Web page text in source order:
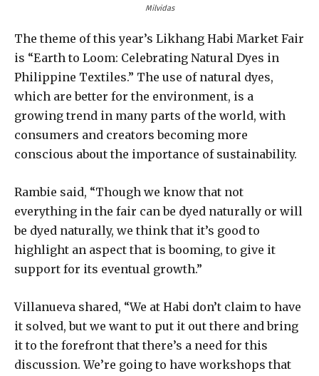
Milvidas
The theme of this year’s Likhang Habi Market Fair
is “Earth to Loom: Celebrating Natural Dyes in
Philippine Textiles.” The use of natural dyes,
which are better for the environment, is a
growing trend in many parts of the world, with
consumers and creators becoming more
conscious about the importance of sustainability.
Rambie said, “Though we know that not
everything in the fair can be dyed naturally or will
be dyed naturally, we think that it’s good to
highlight an aspect that is booming, to give it
support for its eventual growth.”
Villanueva shared, “We at Habi don’t claim to have
it solved, but we want to put it out there and bring
it to the forefront that there’s a need for this
discussion. We’re going to have workshops that